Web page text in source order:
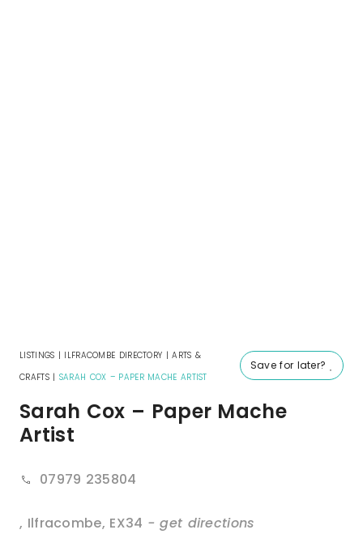
Save for later?
LISTINGS | ILFRACOMBE DIRECTORY |ARTS &
CRAFTS| SARAH COX – PAPER MACHE ARTIST
Sarah Cox – Paper Mache
Artist
07979 235804
, Ilfracombe, EX34 - get directions